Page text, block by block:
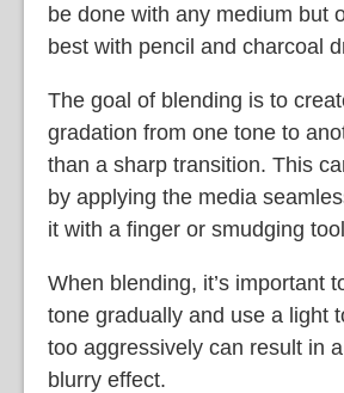
be done with any medium but
best with pencil and charcoal
The goal of blending is to
gradation from one tone to
than a sharp transition. This
by applying the media
it with a finger or smudging
When blending, it’s important
tone gradually and use a light
too aggressively can result in
blurry effect.